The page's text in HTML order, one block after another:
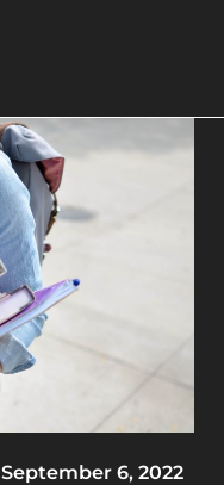
September 6, 2022